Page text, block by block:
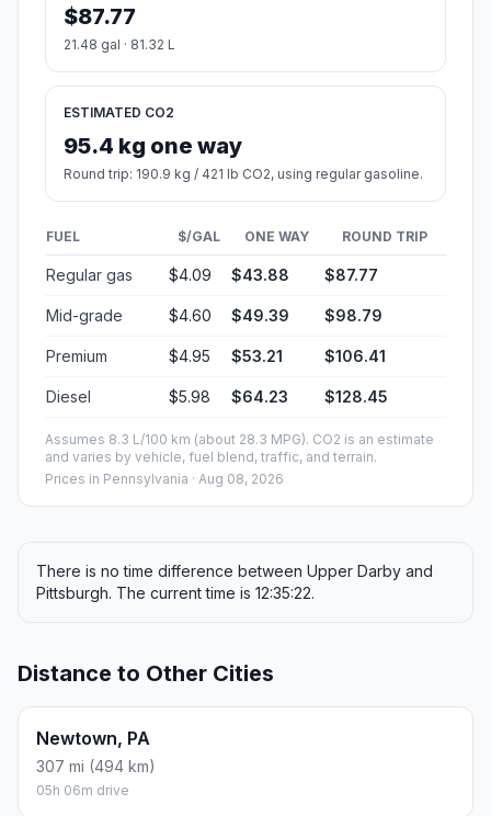
$87.77
21.48 gal · 81.32 L
ESTIMATED CO2
95.4 kg one way
Round trip: 190.9 kg / 421 lb CO2, using regular gasoline.
FUEL $/GAL ONE WAY ROUND TRIP
Regular gas $4.09 $43.88 $87.77
Mid-grade $4.60 $49.39 $98.79
Premium $4.95 $53.21 $106.41
Diesel $5.98 $64.23 $128.45
Assumes 8.3 L/100 km (about 28.3 MPG). CO2 is an estimate
and varies by vehicle, fuel blend, traffic, and terrain.
Prices in Pennsylvania · Aug 08, 2026
There is no time difference between Upper Darby and
Pittsburgh. The current time is 12:35:22.
Distance to Other Cities
Newtown, PA
307 mi (494 km)
05h 06m drive